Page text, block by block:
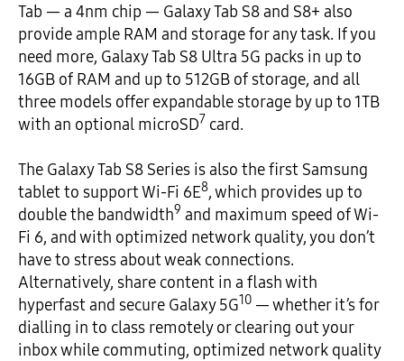
Tab — a 4nm chip — Galaxy Tab S8 and S8+ also
provide ample RAM and storage for any task. If you
need more, Galaxy Tab S8 Ultra 5G packs in up to
16GB of RAM and up to 512GB of storage, and all
three models offer expandable storage by up to 1TB
with an optional microSD7 card.
The Galaxy Tab S8 Series is also the first Samsung
tablet to support Wi-Fi 6E8, which provides up to
double the bandwidth9 and maximum speed of Wi-
Fi 6, and with optimized network quality, you don’t
have to stress about weak connections.
Alternatively, share content in a flash with
hyperfast and secure Galaxy 5G10 — whether it’s for
dialling in to class remotely or clearing out your
inbox while commuting, optimized network quality